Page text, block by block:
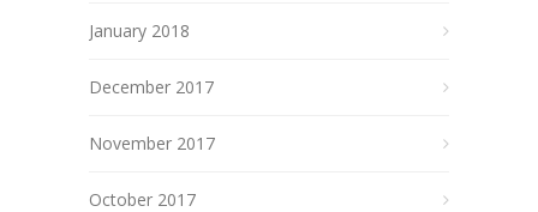
January 2018
December 2017
November 2017
October 2017